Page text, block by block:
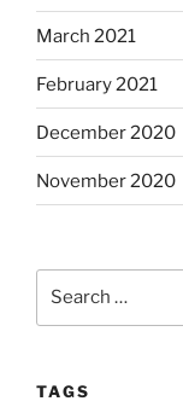
March 2021
February 2021
December 2020
November 2020
TAGS